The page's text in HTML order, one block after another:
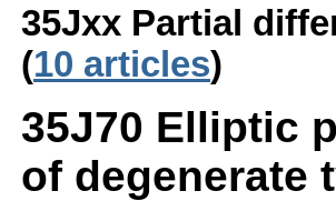
35Jxx Partial
(10 articles)
35J70 Elliptic
of degenerate